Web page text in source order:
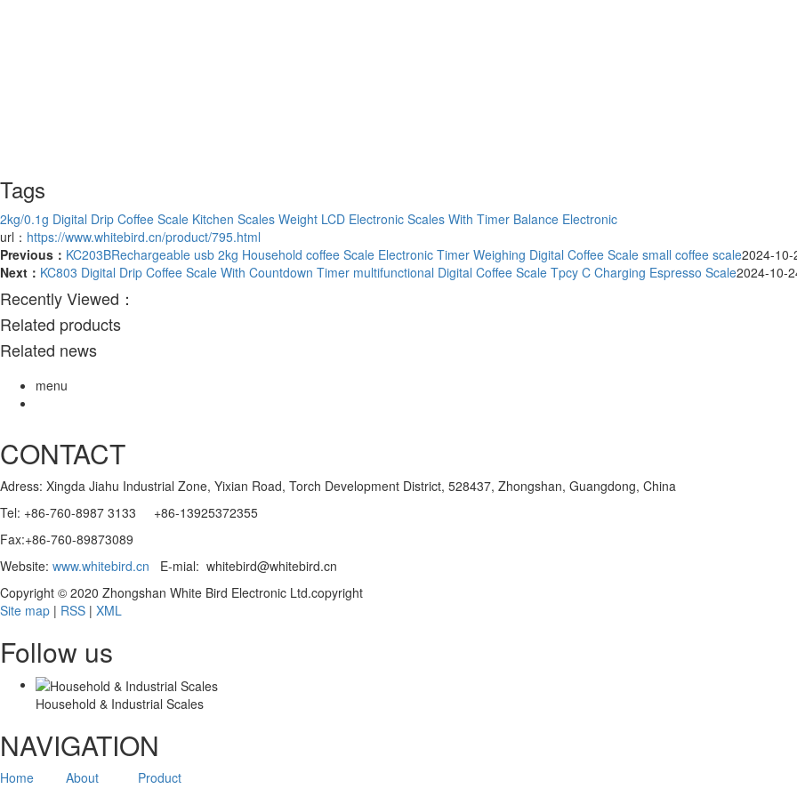
Tags
2kg/0.1g Digital Drip Coffee Scale Kitchen Scales Weight LCD Electronic Scales With Timer Balance Electronic
url： https://www.whitebird.cn/product/795.html
Previous： KC203BRechargeable usb 2kg Household coffee Scale Electronic Timer Weighing Digital Coffee Scale small coffee scale2024-10-
Next： KC803 Digital Drip Coffee Scale With Countdown Timer multifunctional Digital Coffee Scale Tpcy C Charging Espresso Scale2024-10-
Recently Viewed：
Related products
Related news
menu
CONTACT
Adress: Xingda Jiahu Industrial Zone, Yixian Road, Torch Development District, 528437, Zhongshan, Guangdong, China
Tel: +86-760-8987 3133 +86-13925372355
Fax:+86-760-89873089
Website: www.whitebird.cn E-mial: whitebird@whitebird.cn
Copyright © 2020 Zhongshan White Bird Electronic Ltd.copyright
Site map | RSS | XML
Follow us
Household & Industrial Scales
NAVIGATION
Home About
Product